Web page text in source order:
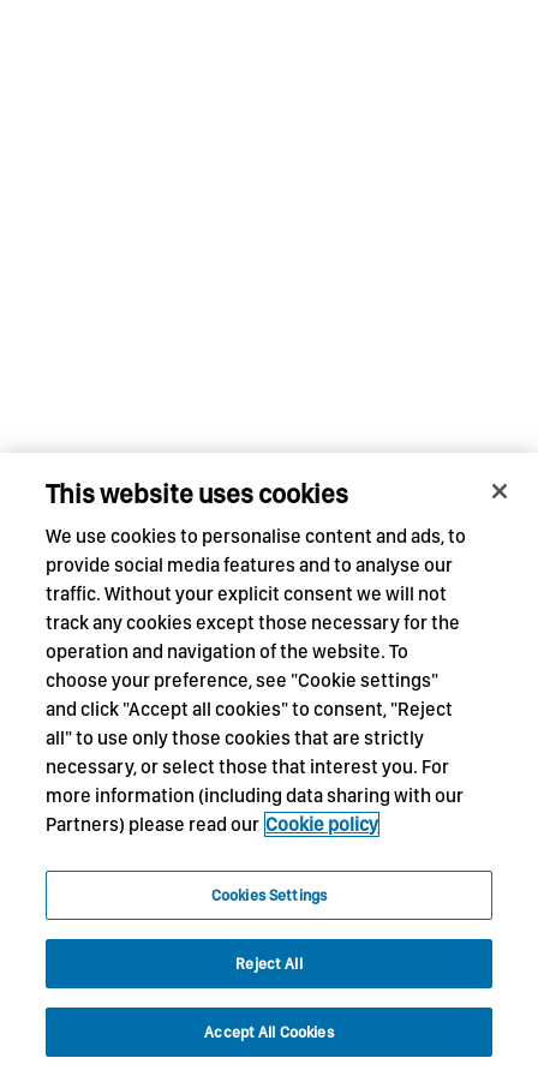
This website uses cookies
We use cookies to personalise content and ads, to
provide social media features and to analyse our
traffic. Without your explicit consent we will not
track any cookies except those necessary for the
operation and navigation of the website. To
choose your preference, see "Cookie settings"
and click "Accept all cookies" to consent, "Reject
all" to use only those cookies that are strictly
necessary, or select those that interest you. For
more information (including data sharing with our
Partners) please read our Cookie policy
Cookies Settings
Reject All
Accept All Cookies